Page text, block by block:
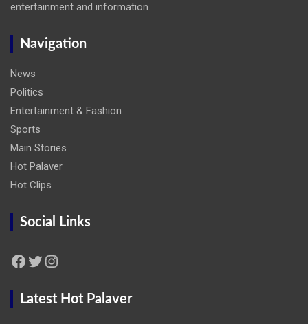
entertainment and information.
Navigation
News
Politics
Entertainment & Fashion
Sports
Main Stories
Hot Palaver
Hot Clips
Social Links
Facebook Twitter Instagram
Latest Hot Palaver